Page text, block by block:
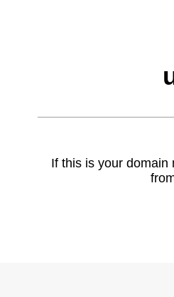
If this is your domain